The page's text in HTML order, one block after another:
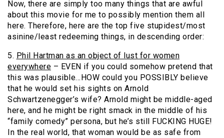
Now, there are simply too many things that are awful
about this movie for me to possibly mention them all
here. Therefore, here are the top five stupidest/most
asinine/least redeeming things, in descending order:
5. Phil Hartman as an object of lust for women
everywhere – EVEN if you could somehow pretend that
this was plausible…HOW could you POSSIBLY believe
that he would set his sights on Arnold
Schwartzenegger’s wife? Arnold might be middle-aged
here, and he might be right smack in the middle of his
“family comedy” persona, but he’s still FUCKING HUGE!
In the real world, that woman would be as safe from